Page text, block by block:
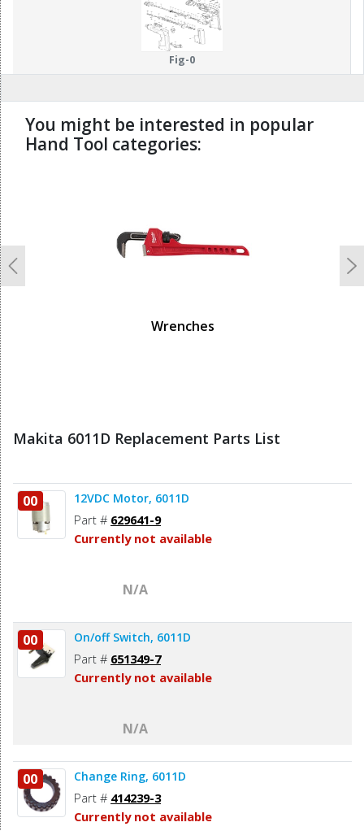
Fig-0
You might be interested in popular
Hand Tool categories:
Wrenches
Previous
Makita 6011D Replacement Parts List
00 12VDC Motor, 6011D
Part # 629641-9
Currently not available
N/A
00 On/off Switch, 6011D
Part # 651349-7
Currently not available
N/A
00 Change Ring, 6011D
Part # 414239-3
Currently not available